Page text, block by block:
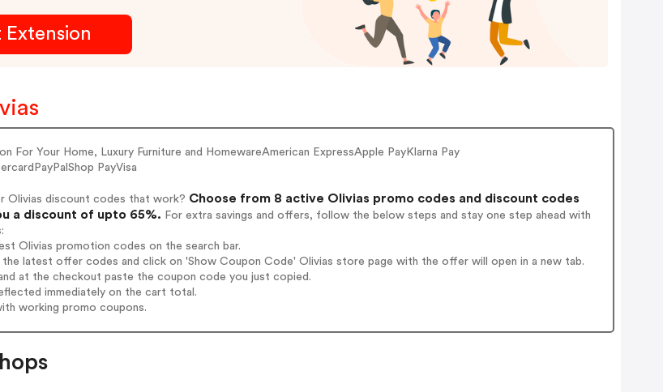
Extension
For Your Home, Luxury Furniture and HomewareAmerican ExpressApple PayKlarna Pay
PayVisa
Olivias discount codes that work? Choose from 8 active Olivias promo codes and discount codes
a discount of upto 65%. For extra savings and offers, follow the below steps and stay one step ahead with
Olivias promotion codes on the search bar.
the latest offer codes and click on 'Show Coupon Code' Olivias store page with the offer will open in a new tab.
at the checkout paste the coupon code you just copied.
immediately on the cart total.
working promo coupons.